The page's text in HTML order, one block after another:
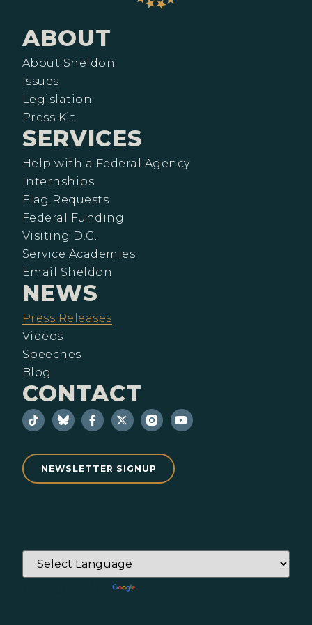
ABOUT
About Sheldon
Issues
Legislation
Press Kit
SERVICES
Help with a Federal Agency
Internships
Flag Requests
Federal Funding
Visiting D.C.
Service Academies
Email Sheldon
NEWS
Press Releases
Videos
Speeches
Blog
CONTACT
NEWSLETTER SIGNUP